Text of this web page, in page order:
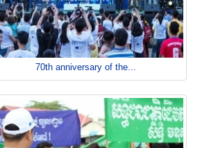
70th anniversary of the...